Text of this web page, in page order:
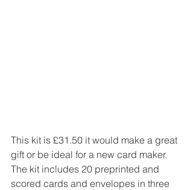
This kit is £31.50 it would make a great
gift or be ideal for a new card maker.
The kit includes 20 preprinted and
scored cards and envelopes in three